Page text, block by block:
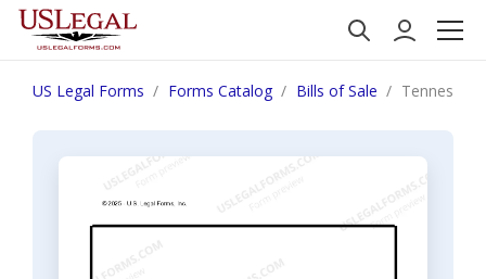
US Legal Forms Forms Catalog Bills of Sale Tennessee